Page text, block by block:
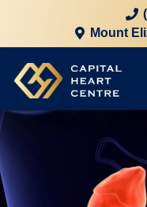
Mount